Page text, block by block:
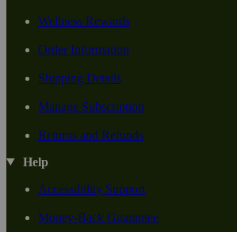
Wellness Rewards
Order Information
Shipping Details
Manage Subscription
Returns and Refunds
Help
Accessibility Support
Money-Back Guarantee